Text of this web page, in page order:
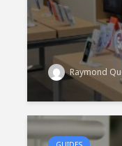
Raymond